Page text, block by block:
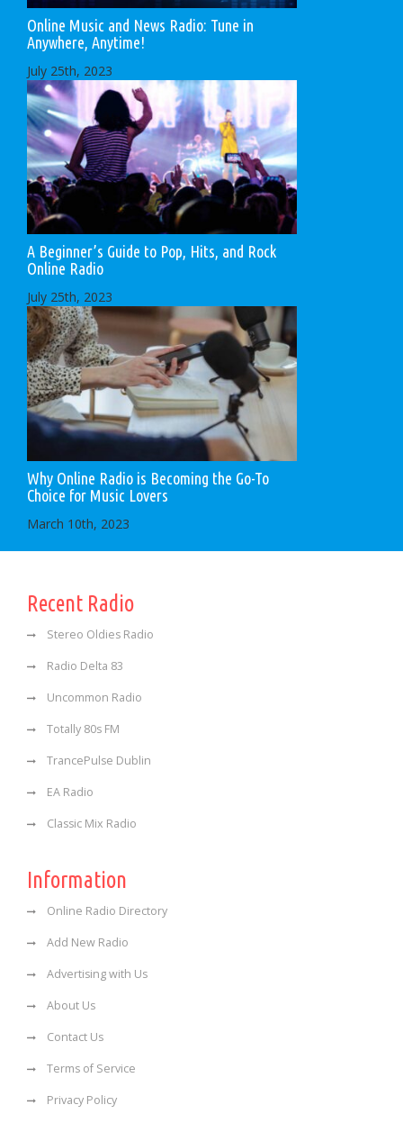
Online Music and News Radio: Tune in
Anywhere, Anytime!
July 25th, 2023
A Beginner’s Guide to Pop, Hits, and Rock
Online Radio
July 25th, 2023
Why Online Radio is Becoming the Go-To
Choice for Music Lovers
March 10th, 2023
Recent Radio
Stereo Oldies Radio
Radio Delta 83
Uncommon Radio
Totally 80s FM
TrancePulse Dublin
EA Radio
Classic Mix Radio
Information
Online Radio Directory
Add New Radio
Advertising with Us
About Us
Contact Us
Terms of Service
Privacy Policy